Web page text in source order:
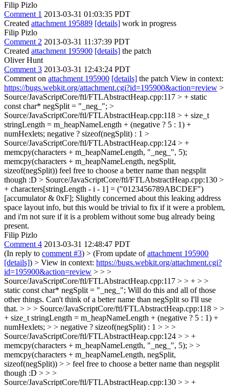
Filip Pizlo
Comment 1 2013-03-31 01:03:35 PDT
Created attachment 195889 [details] work in progress
Filip Pizlo
Comment 2 2013-03-31 11:37:39 PDT
Created attachment 195900 [details] the patch
Oliver Hunt
Comment 3 2013-03-31 12:43:24 PDT
Comment on attachment 195900 [details] the patch View in context:
https://bugs.webkit.org/attachment.cgi?id=195900&action=review >
Source/JavaScriptCore/ftl/FTLAbstractHeap.cpp:117 > + static
const char* negSplit = "_neg_"; >
Source/JavaScriptCore/ftl/FTLAbstractHeap.cpp:118 > + size_t
stringLength = m_heapNameLength + (negative ? 5 : 1) +
numHexlets; negative ? sizeof(negSplit) : 1 >
Source/JavaScriptCore/ftl/FTLAbstractHeap.cpp:124 > +
memcpy(characters + m_heapNameLength, "_neg_", 5);
memcpy(characters + m_heapNameLength, negSplit,
sizeof(negSplit)) feel free to choose a better name than negsplit
though :D > Source/JavaScriptCore/ftl/FTLAbstractHeap.cpp:130 >
+ characters[stringLength - i - 1] = ("0123456789ABCDEF")
[accumulator & 0xF]; Slightly concerned about this leaking address
space layout info, but this would be trivial to fix if it were a problem,
and i'm not sure if it is a problem without some bug already being
present.
Filip Pizlo
Comment 4 2013-03-31 12:48:47 PDT
(In reply to comment #3) > (From update ofattachment 195900
[details]) > View in context: https://bugs.webkit.org/attachment.cgi?
id=195900&action=review > > >
Source/JavaScriptCore/ftl/FTLAbstractHeap.cpp:117 > > + > >
static const char* negSplit = "_neg_"; Will do this and all of those
other things. Can't think of a better name than negSplit so I'll use
that. > > > Source/JavaScriptCore/ftl/FTLAbstractHeap.cpp:118 > >
+ size_t stringLength = m_heapNameLength + (negative ? 5 : 1) +
numHexlets; > > negative ? sizeof(negSplit) : 1 > > >
Source/JavaScriptCore/ftl/FTLAbstractHeap.cpp:124 > > +
memcpy(characters + m_heapNameLength, "_neg_", 5); > >
memcpy(characters + m_heapNameLength, negSplit,
sizeof(negSplit)) > > feel free to choose a better name than negsplit
though :D > > >
Source/JavaScriptCore/ftl/FTLAbstractHeap.cpp:130 > > +